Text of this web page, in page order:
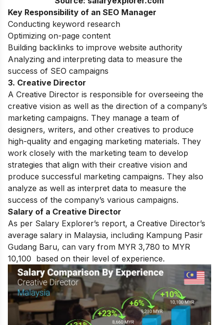
Key Responsibility of an SEO Manager
Conducting keyword research
Optimizing on-page content
Building backlinks to improve website authority
Analyzing and interpreting data to measure the
success of SEO campaigns
3. Creative Director
A Creative Director is responsible for overseeing the
creative vision as well as the direction of a company’s
marketing campaigns. They manage a team of
designers, writers, and other creatives to produce
high-quality and engaging marketing materials. They
work closely with the marketing team to develop
strategies that align with their creative vision and
produce successful marketing campaigns. They also
analyze as well as interpret data to measure the
success of the company’s various campaigns.
Salary of a Creative Director
As per Salary Explorer’s report, a Creative Director’s
average salary in Malaysia, including Kampung Pasir
Gudang Baru, can vary from MYR 3,780 to MYR
10,100 based on their level of experience.